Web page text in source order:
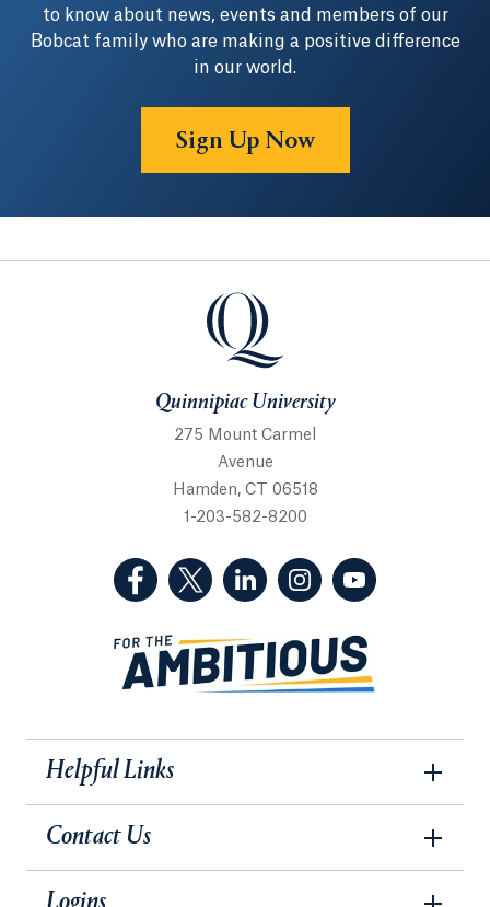
to know about news, events and members of our
Bobcat family who are making a positive difference
in our world.
Sign Up Now
Quinnipiac University
Quinnipiac University
275 Mount Carmel
Avenue
Hamden, CT 06518
1-203-582-8200
(Facebook, opens in a new tab)
(Twitter, opens in a new tab)
(LinkedIn, opens in a new
(Instagram, opens
Helpful Links
Contact Us